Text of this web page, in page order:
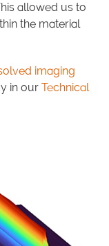
allowed us to
the material
imaging
in our Technical